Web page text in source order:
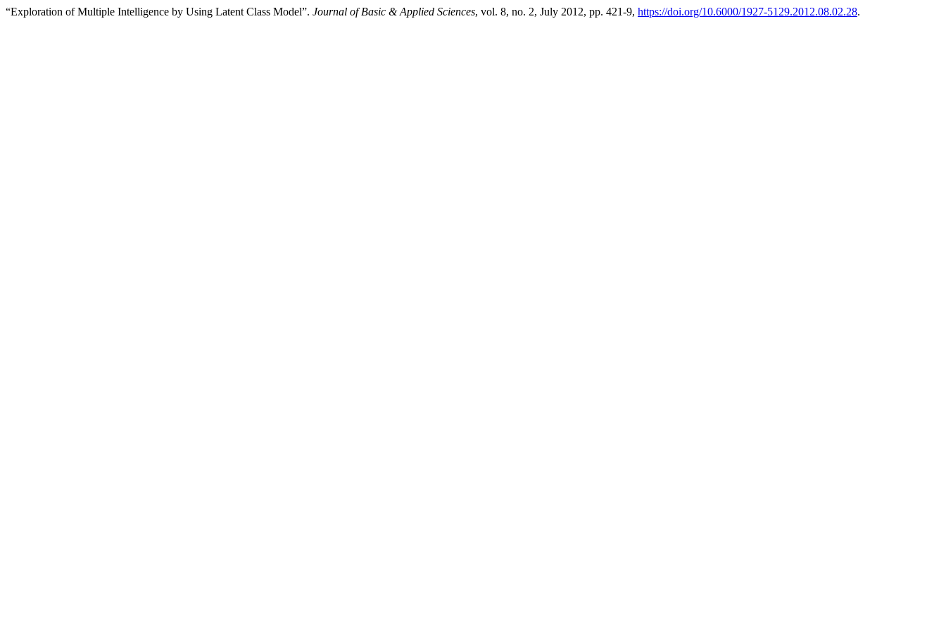
“Exploration of Multiple Intelligence by Using Latent Class Model”. Journal of Basic & Applied Sciences, vol. 8, no. 2, July 2012, pp. 421-9, https://doi.org/10.6000/1927-5129.2012.08.02.28.